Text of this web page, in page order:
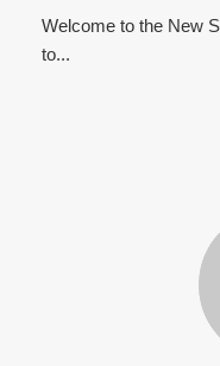
Welcome to the New
to...